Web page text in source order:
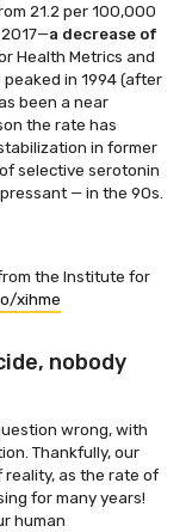
21.2 per 100,000
a decrease of
Health Metrics and
in 1994 (after
been a near
the rate has
in former
selective serotonin
— in the 90s.
the Institute for
xihme
nobody
wrong, with
Thankfully, our
reality, as the rate of
for many years!
human